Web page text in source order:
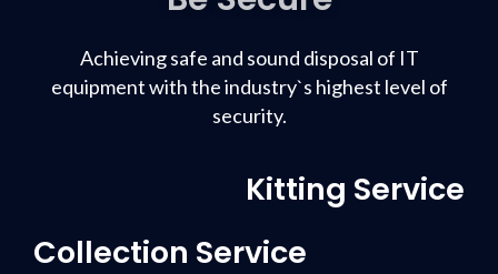
Achieving safe and sound disposal of IT
equipment with the industry`s highest level of
security.
Kitting Service
Collection Service